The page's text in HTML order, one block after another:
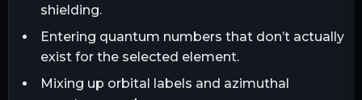
shielding.
Entering quantum numbers that don’t actually
exist for the selected element.
Mixing up orbital labels and azimuthal